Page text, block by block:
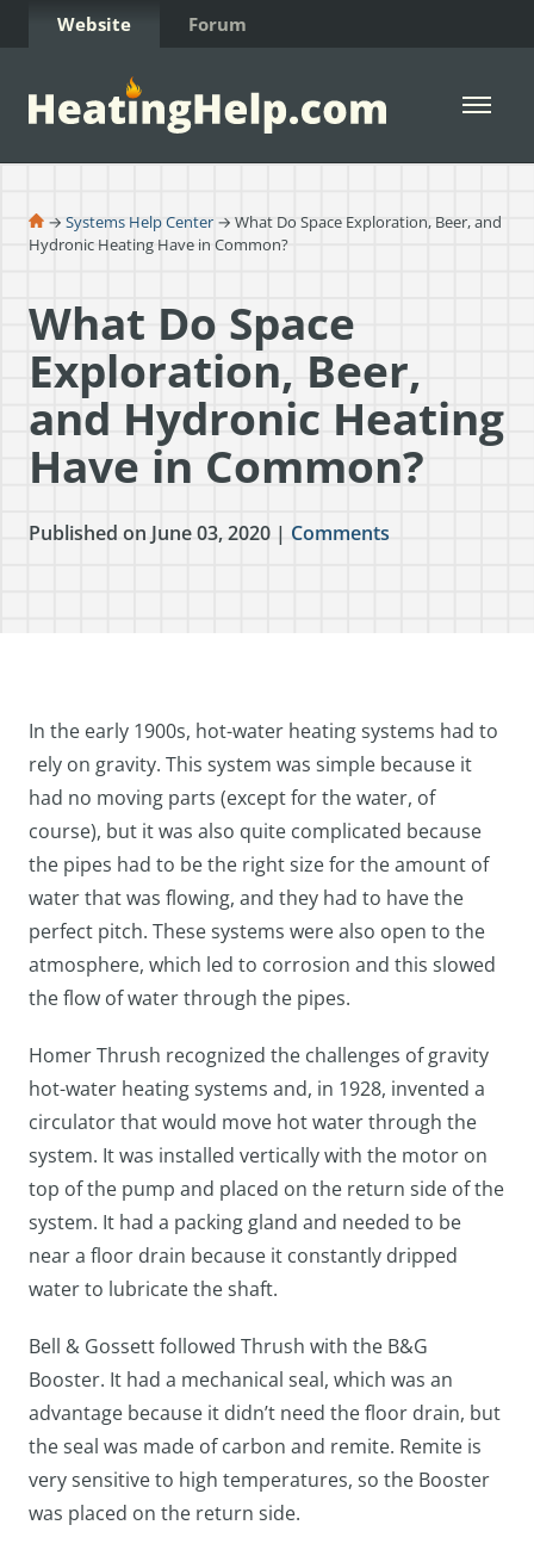
Skip to Content
Website Forum
Open
→Systems Help Center → What Do Space Exploration, Beer, and
Hydronic Heating Have in Common?
What Do Space
Exploration, Beer,
and Hydronic Heating
Have in Common?
Published on June 03, 2020 | Comments
In the early 1900s, hot-water heating systems had to
rely on gravity. This system was simple because it
had no moving parts (except for the water, of
course), but it was also quite complicated because
the pipes had to be the right size for the amount of
water that was flowing, and they had to have the
perfect pitch. These systems were also open to the
atmosphere, which led to corrosion and this slowed
the flow of water through the pipes.
Homer Thrush recognized the challenges of gravity
hot-water heating systems and, in 1928, invented a
circulator that would move hot water through the
system. It was installed vertically with the motor on
top of the pump and placed on the return side of the
system. It had a packing gland and needed to be
near a floor drain because it constantly dripped
water to lubricate the shaft.
Bell & Gossett followed Thrush with the B&G
Booster. It had a mechanical seal, which was an
advantage because it didn’t need the floor drain, but
the seal was made of carbon and remite. Remite is
very sensitive to high temperatures, so the Booster
was placed on the return side.